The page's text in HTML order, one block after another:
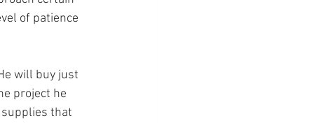
of patience
will buy just
project he
that